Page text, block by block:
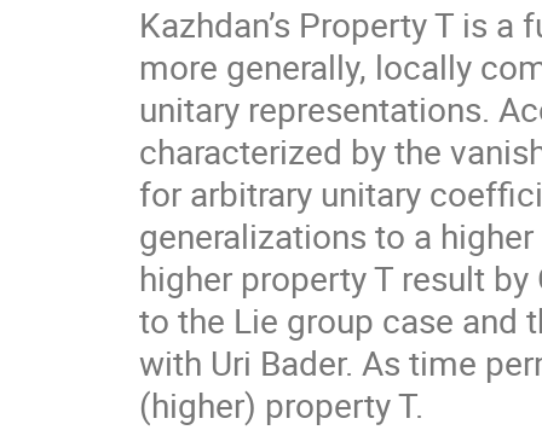
Kazhdan’s Property T is
more generally, locally
unitary representations.
characterized by the
for arbitrary unitary
generalizations to a
higher property T result
to the Lie group case and
with Uri Bader. As time
(higher) property T.